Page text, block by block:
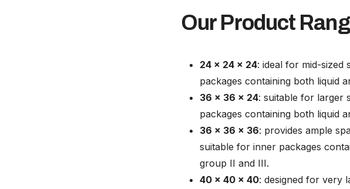
Our Product
24 x 24 x 24: ideal for mid-sized
packages containing both liquid
36 x 36 x 24: suitable for larger
packages containing both liquid
36 x 36 x 36: provides ample
suitable for inner packages
group II and III.
40 x 40 x 40: designed for very